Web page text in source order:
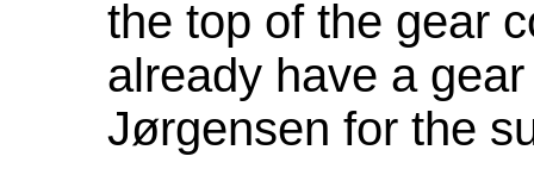
the top of the gear
already have a
Jørgensen for the